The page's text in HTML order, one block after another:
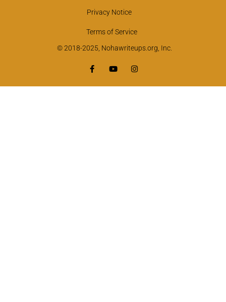
Privacy Notice
Terms of Service
© 2018-2025, Nohawriteups.org, Inc.